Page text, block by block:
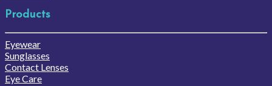
Products
Eyewear
Sunglasses
Contact Lenses
Eye Care